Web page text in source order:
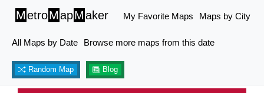
MetroMapMaker My Favorite Maps Maps by City
All Maps by Date Browse more maps from this date
Random Map Blog